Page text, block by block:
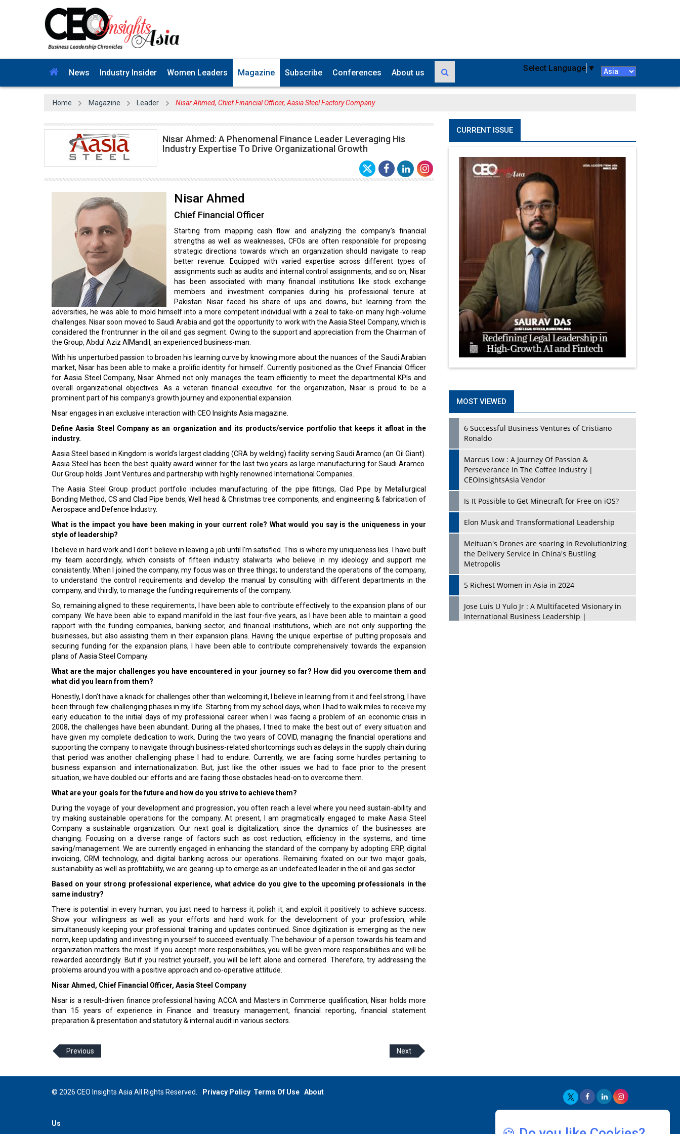
News Industry Insider Women Leaders Magazine Subscribe Conferences About us Select Language ▼
Home Magazine Leader Nisar Ahmed, Chief Financial Officer, Aasia Steel Factory Company
Nisar Ahmed: A Phenomenal Finance Leader Leveraging His
Industry Expertise To Drive Organizational Growth
Nisar Ahmed
Chief Financial Officer
Starting from mapping cash flow and analyzing the company's financial
strengths as well as weaknesses, CFOs are often responsible for proposing
strategic directions towards which an organization should navigate to reap
better revenue. Equipped with varied expertise across different types of
assignments such as audits and internal control assignments, and so on, Nisar
has been associated with many financial institutions like stock exchange
members and investment companies during his professional tenure at
Pakistan. Nisar faced his share of ups and downs, but learning from the
adversities, he was able to mold himself into a more competent individual with a zeal to take-on many high-volume
challenges. Nisar soon moved to Saudi Arabia and got the opportunity to work with the Aasia Steel Company, which is
considered the frontrunner in the oil and gas segment. Owing to the support and appreciation from the Chairman of
the Group, Abdul Aziz AlMandil, an experienced business-man.
With his unperturbed passion to broaden his learning curve by knowing more about the nuances of the Saudi Arabian
market, Nisar has been able to make a prolific identity for himself. Currently positioned as the Chief Financial Officer
for Aasia Steel Company, Nisar Ahmed not only manages the team efficiently to meet the departmental KPIs and
overall organizational objectives. As a veteran financial executive for the organization, Nisar is proud to be a
prominent part of his company's growth journey and exponential expansion.
Nisar engages in an exclusive interaction with CEO Insights Asia magazine.
Define Aasia Steel Company as an organization and its products/service portfolio that keeps it afloat in the
industry.
Aasia Steel based in Kingdom is world's largest cladding (CRA by welding) facility serving Saudi Aramco (an Oil Giant).
Aasia Steel has been the best quality award winner for the last two years as large manufacturing for Saudi Aramco.
Our Group holds Joint Ventures and partnership with highly renowned International Companies.
The Aasia Steel Group product portfolio includes manufacturing of the pipe fittings, Clad Pipe by Metallurgical
Bonding Method, CS and Clad Pipe bends, Well head & Christmas tree components, and engineering & fabrication of
Aerospace and Defence Industry.
What is the impact you have been making in your current role? What would you say is the uniqueness in your
style of leadership?
I believe in hard work and I don't believe in leaving a job until I'm satisfied. This is where my uniqueness lies. I have built
my team accordingly, which consists of fifteen industry stalwarts who believe in my ideology and support me
consistently. When I joined the company, my focus was on three things; to understand the operations of the company,
to understand the control requirements and develop the manual by consulting with different departments in the
company, and thirdly, to manage the funding requirements of the company.
So, remaining aligned to these requirements, I have been able to contribute effectively to the expansion plans of our
company. We have been able to expand manifold in the last four-five years, as I have been able to maintain a good
rapport with the funding companies, banking sector, and financial institutions, which are not only supporting the
businesses, but also assisting them in their expansion plans. Having the unique expertise of putting proposals and
securing funding for the expansion plans, I have been able to contribute comprehensively towards the expansion
plans of Aasia Steel Company.
What are the major challenges you have encountered in your journey so far? How did you overcome them and
what did you learn from them?
Honestly, I don't have a knack for challenges other than welcoming it, I believe in learning from it and feel strong, I have
been through few challenging phases in my life. Starting from my school days, when I had to walk miles to receive my
early education to the initial days of my professional career when I was facing a problem of an economic crisis in
2008, the challenges have been abundant. During all the phases, I tried to make the best out of every situation and
have given my complete dedication to work. During the two years of COVID, managing the financial operations and
supporting the company to navigate through business-related shortcomings such as delays in the supply chain during
that period was another challenging phase I had to endure. Currently, we are facing some hurdles pertaining to
business expansion and internationalization. But, just like the other issues we had to face prior to the present
situation, we have doubled our efforts and are facing those obstacles head-on to overcome them.
What are your goals for the future and how do you strive to achieve them?
During the voyage of your development and progression, you often reach a level where you need sustain-ability and
try making sustainable operations for the company. At present, I am pragmatically engaged to make Aasia Steel
Company a sustainable organization. Our next goal is digitalization, since the dynamics of the businesses are
changing. Focusing on a diverse range of factors such as cost reduction, efficiency in the systems, and time
saving/management. We are currently engaged in enhancing the standard of the company by adopting ERP, digital
invoicing, CRM technology, and digital banking across our operations. Remaining fixated on our two major goals,
sustainability as well as profitability, we are gearing-up to emerge as an undefeated leader in the oil and gas sector.
Based on your strong professional experience, what advice do you give to the upcoming professionals in the
same industry?
There is potential in every human, you just need to harness it, polish it, and exploit it positively to achieve success.
Show your willingness as well as your efforts and hard work for the development of your profession, while
simultaneously keeping your professional training and updates continued. Since digitization is emerging as the new
norm, keep updating and investing in yourself to succeed eventually. The behaviour of a person towards his team and
organization matters the most. If you accept more responsibilities, you will be given more responsibilities and will be
rewarded accordingly. But if you restrict yourself, you will be left alone and cornered. Therefore, try addressing the
problems around you with a positive approach and co-operative attitude.
Nisar Ahmed, Chief Financial Officer, Aasia Steel Company
Nisar is a result-driven finance professional having ACCA and Masters in Commerce qualification, Nisar holds more
than 15 years of experience in Finance and treasury management, financial reporting, financial statement
preparation & presentation and statutory & internal audit in various sectors.
Previous Next
CURRENT ISSUE
MOST VIEWED
6 Successful Business Ventures of Cristiano
Ronaldo
Marcus Low : A Journey Of Passion &
Perseverance In The Coffee Industry |
CEOInsightsAsia Vendor
Is It Possible to Get Minecraft for Free on iOS?
Elon Musk and Transformational Leadership
Meituan's Drones are soaring in Revolutionizing
the Delivery Service in China's Bustling
Metropolis
5 Richest Women in Asia in 2024
Jose Luis U Yulo Jr : A Multifaceted Visionary in
International Business Leadership |
Vendor
Chin Keat Chyuan: Charting Healthcare Frontiers
Through Visionary Leadership | CEOInsightsAsia
© 2026 CEO Insights Asia All Rights Reserved. Privacy Policy Terms Of Use About
Us